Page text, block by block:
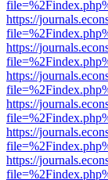
https://
https://
https://
https://
https://
https://